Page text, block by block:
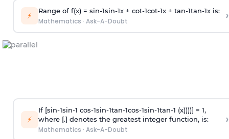
⚡ Range of f(x) = sin-1sin-1x + cot-1cot-1x + tan-1tan-1x is:
Mathematics · Ask-A-Doubt ›
⚡
If [sin-1sin-1 cos-1sin-1tan-1cos-1sin-1tan-1 (x))))] = 1,
where [.] denotes the greatest integer function, is:
Mathematics · Ask-A-Doubt
›